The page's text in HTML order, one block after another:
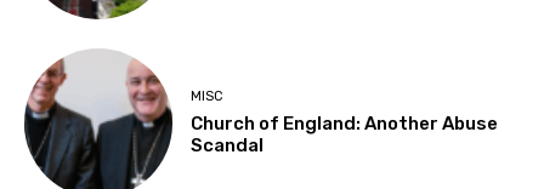
MISC
Church of England: Another Abuse
Scandal